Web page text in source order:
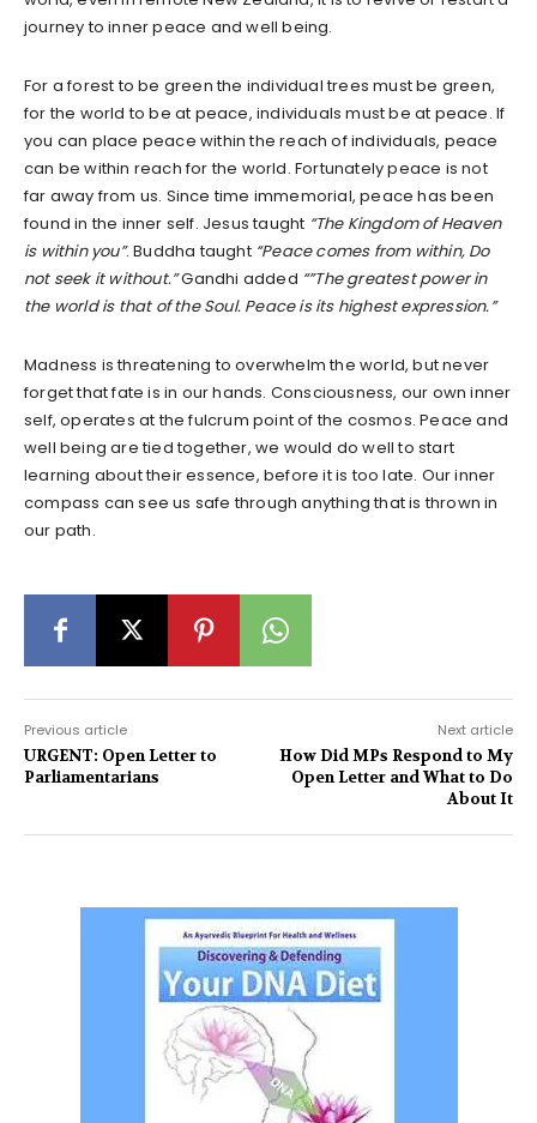
journey to inner peace and well being.
For a forest to be green the individual trees must be green,
for the world to be at peace, individuals must be at peace. If
you can place peace within the reach of individuals, peace
can be within reach for the world. Fortunately peace is not
far away from us. Since time immemorial, peace has been
found in the inner self. Jesus taught “The Kingdom of Heaven
is within you”. Buddha taught “Peace comes from within, Do
not seek it without.”Gandhi added “”The greatest power in
the world is that of the Soul. Peace is its highest expression.”
Madness is threatening to overwhelm the world, but never
forget that fate is in our hands. Consciousness, our own inner
self, operates at the fulcrum point of the cosmos. Peace and
well being are tied together, we would do well to start
learning about their essence, before it is too late. Our inner
compass can see us safe through anything that is thrown in
our path.
Previous article
URGENT: Open Letter to
Parliamentarians
Next article
How Did MPs Respond to My
Open Letter and What to Do
About It